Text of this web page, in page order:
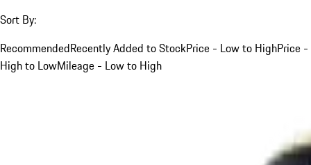
Sort By:
RecommendedRecently Added to StockPrice - Low to HighPrice -
High to LowMileage - Low to High